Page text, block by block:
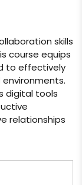
skills
course equips
to effectively
digital tools
relationships